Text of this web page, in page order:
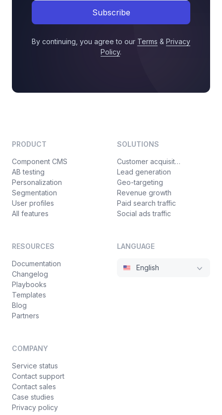
Subscribe
By continuing, you agree to our Terms & Privacy
Policy.
PRODUCT
Component CMS
AB testing
Personalization
Segmentation
User profiles
All features
SOLUTIONS
Customer acquisition
Lead generation
Geo-targeting
Revenue growth
Paid search traffic
Social ads traffic
RESOURCES
Documentation
Changelog
Playbooks
Templates
Blog
Partners
COMPANY
Service status
Contact support
Contact sales
Case studies
Privacy policy
LANGUAGE
English